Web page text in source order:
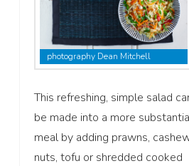
photography Dean Mitchell
This refreshing, simple salad
be made into a more
meal by adding prawns,
nuts, tofu or shredded cooked